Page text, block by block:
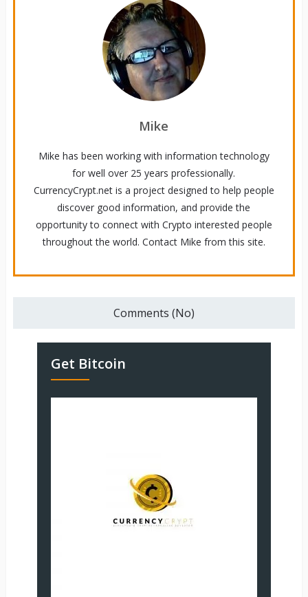
Mike
Mike has been working with information technology
for well over 25 years professionally.
CurrencyCrypt.net is a project designed to help people
discover good information, and provide the
opportunity to connect with Crypto interested people
throughout the world. Contact Mike from this site.
Comments (No)
Get Bitcoin